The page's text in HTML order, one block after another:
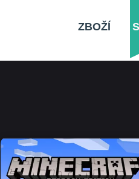
ZBOŽÍ